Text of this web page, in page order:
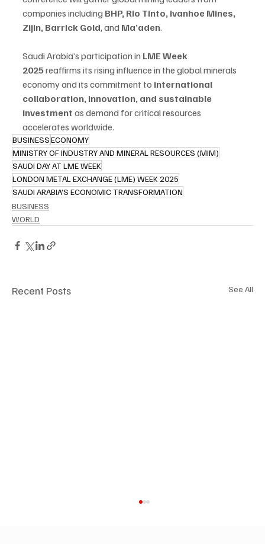
companies including BHP, Rio Tinto, Ivanhoe Mines,
Zijin, Barrick Gold, and Ma’aden.
Saudi Arabia’s participation in LME Week
2025 reaffirms its rising influence in the global minerals
economy and its commitment to international
collaboration, innovation, and sustainable
investment as demand for critical resources
accelerates worldwide.
BUSINESSECONOMY
MINISTRY OF INDUSTRY AND MINERAL RESOURCES (MIM)
SAUDI DAY AT LME WEEK
LONDON METAL EXCHANGE (LME) WEEK 2025
SAUDI ARABIA'S ECONOMIC TRANSFORMATION
BUSINESS
WORLD
Recent Posts See All